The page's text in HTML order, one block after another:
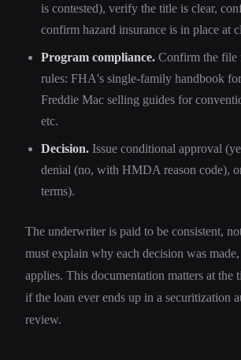
is contested), verify the title is clear,
confirm hazard insurance is in place at
Program compliance. Confirm the file
rules: FHA's single-family handbook
Freddie Mac selling guides for
etc.
Decision. Issue conditional approval
denial (no, with HMDA reason code),
terms).
The underwriter is paid to be consistent,
must explain why each decision was
applies. This documentation matters at the
if the loan ever ends up in a securitization
review.